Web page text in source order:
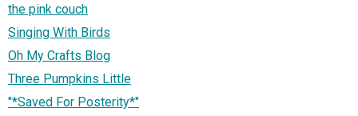
the pink couch
Singing With Birds
Oh My Crafts Blog
Three Pumpkins Little
"*Saved For Posterity*"